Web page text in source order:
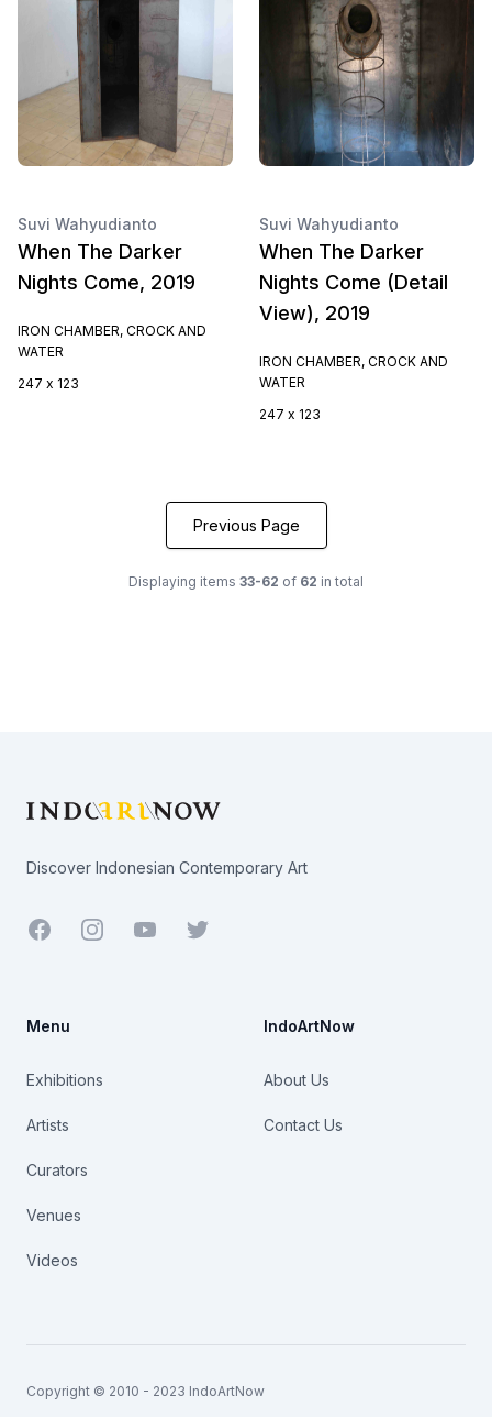
Suvi Wahyudianto
When The Darker
Nights Come, 2019
IRON CHAMBER, CROCK AND
WATER
247 x 123
Suvi Wahyudianto
When The Darker
Nights Come (Detail
View), 2019
IRON CHAMBER, CROCK AND
WATER
247 x 123
Previous Page
Displaying items 33-62 of 62 in total
Discover Indonesian Contemporary Art
Facebook YoutubeTwitter
Menu
Exhibitions
Artists
Curators
Venues
Videos
IndoArtNow
About Us
Contact Us
Copyright © 2010 - 2023 IndoArtNow